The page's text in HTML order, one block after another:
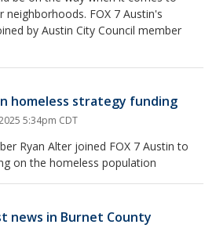
neighborhoods. FOX 7 Austin's
by Austin City Council member
homeless strategy funding
5:34pm CDT
Ryan Alter joined FOX 7 Austin to
on the homeless population
news in Burnet County